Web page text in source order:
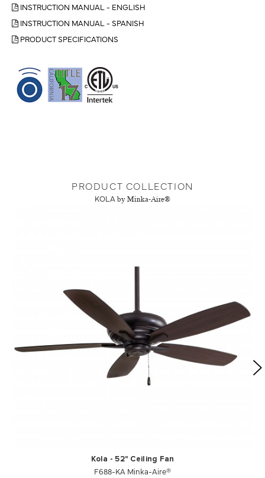
INSTRUCTION MANUAL - ENGLISH
INSTRUCTION MANUAL - SPANISH
PRODUCT SPECIFICATIONS
PRODUCT COLLECTION
KOLA by Minka-Aire®
Kola - 52" Ceiling Fan
F688-KA Minka-Aire®